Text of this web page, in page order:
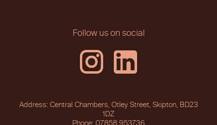
Address: Central Chambers, Otley Street, Skipton, BD23
1DZ
Phone: 07858 953736
Follow us on social